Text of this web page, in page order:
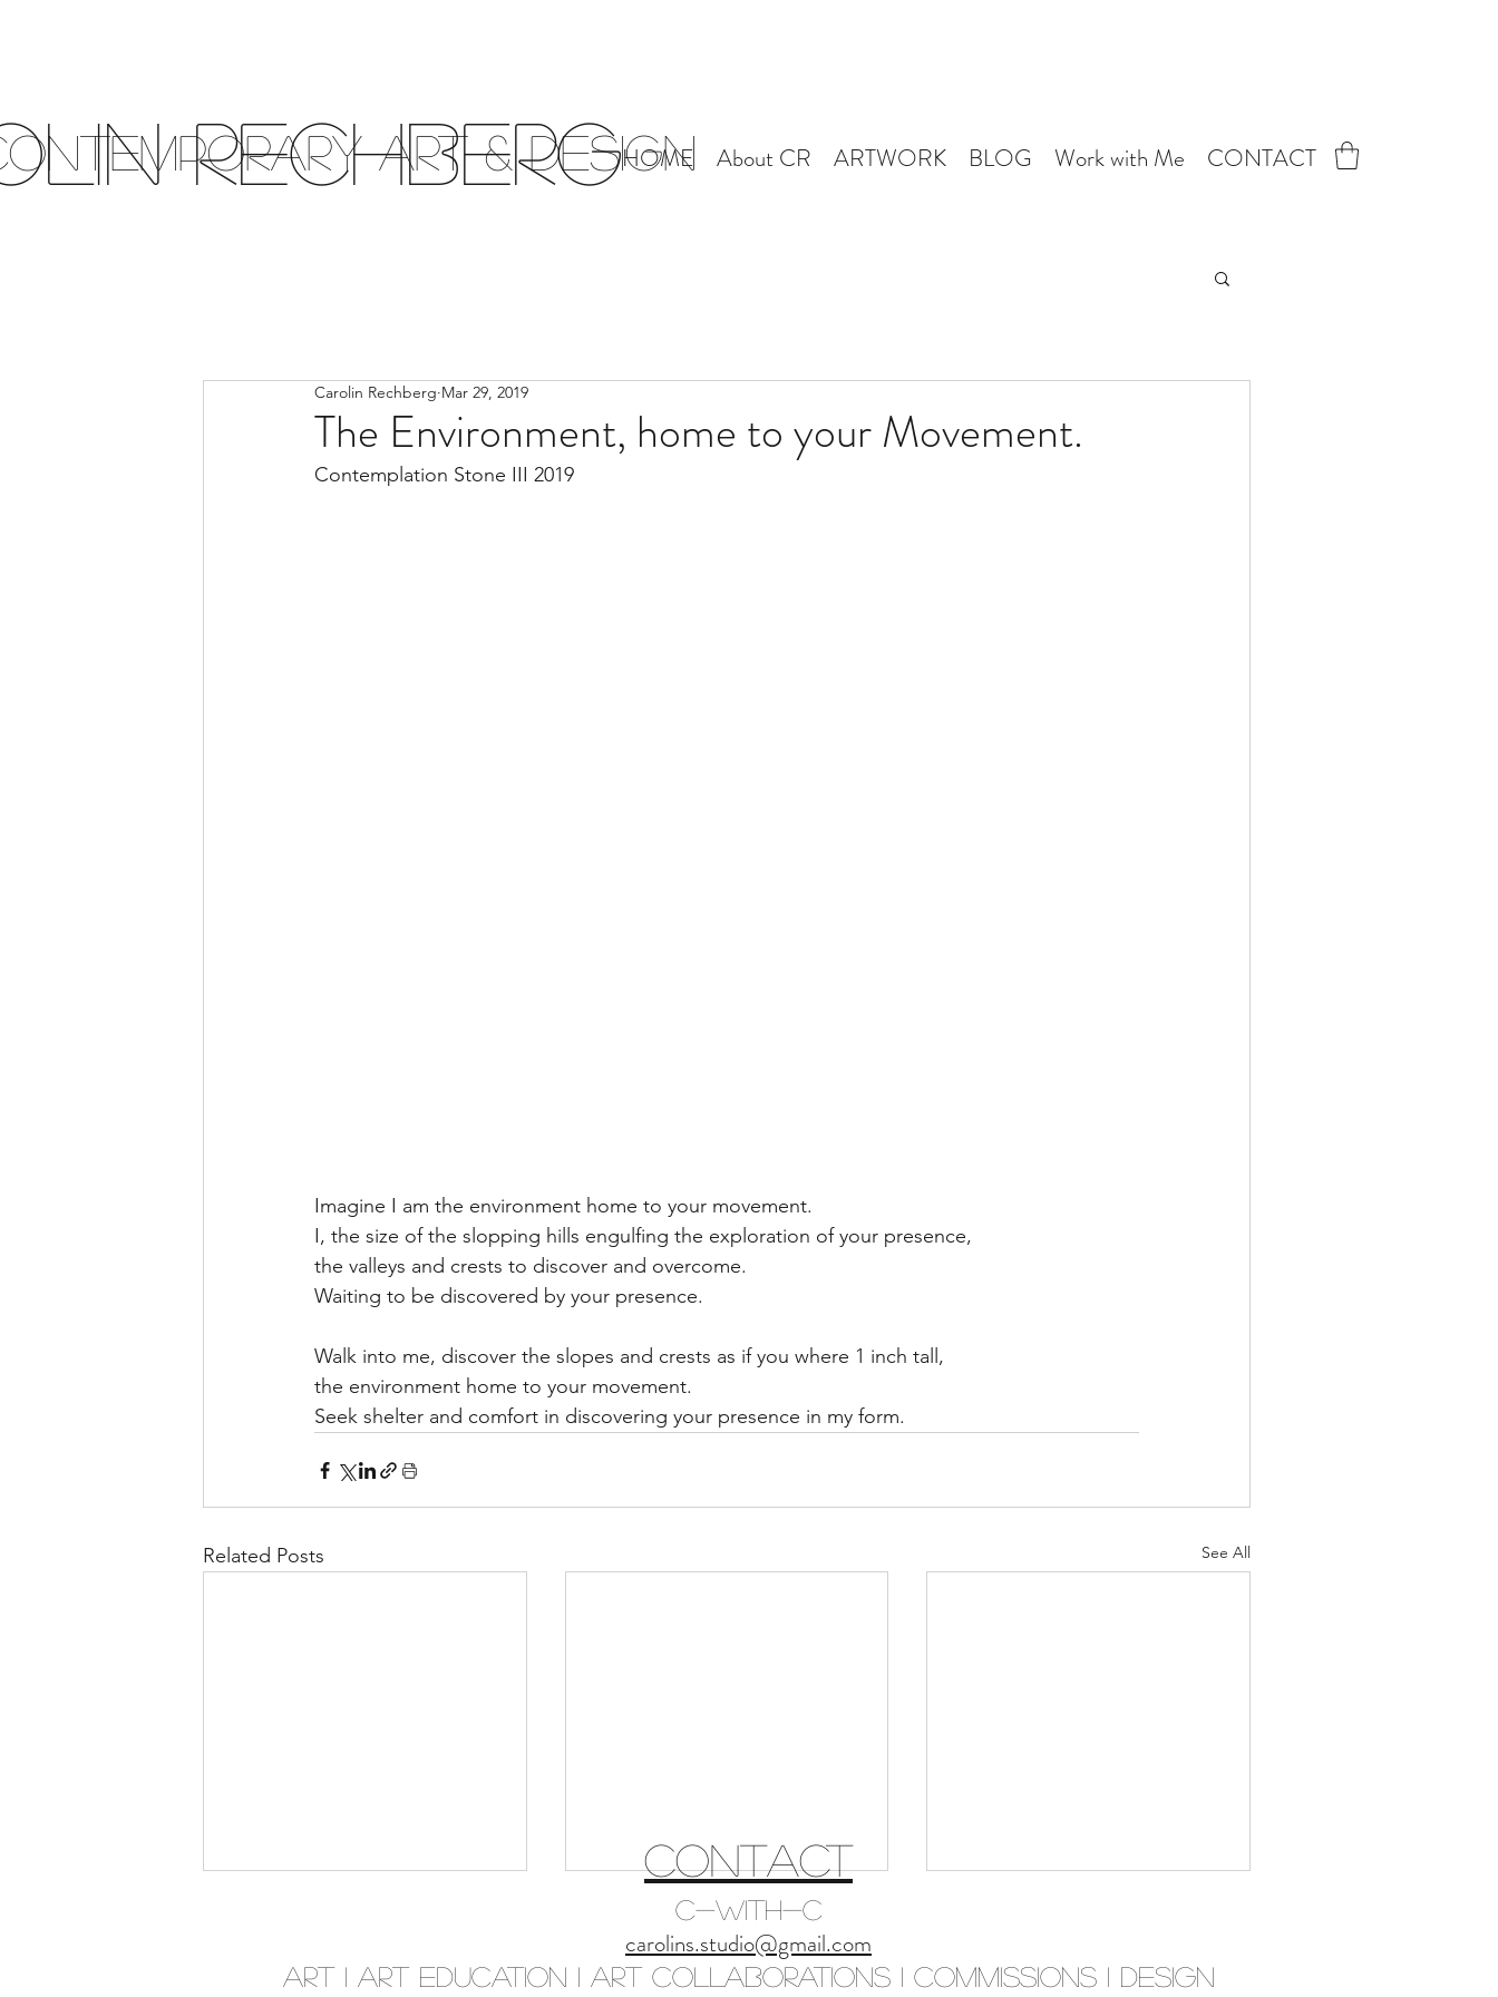
Rechberg
Art & Design
HOME About CR ARTWORK BLOG Work with Me CONTACT
The Environment, home to your Movement.
Carolin Rechberg Mar 29, 2019
Contemplation Stone III 2019
Imagine I am the environment home to your movement.
I, the size of the slopping hills engulfing the exploration of your presence,
the valleys and crests to discover and overcome.
Waiting to be discovered by your presence.
Walk into me, discover the slopes and crests as if you where 1 inch tall,
the environment home to your movement.
Seek shelter and comfort in discovering your presence in my form.
Related Posts See All
Initiation
CONTACT
C-with-C
carolins.studio@gmail.com
Art I Art Education I Art Collaborations I Commissions I Design